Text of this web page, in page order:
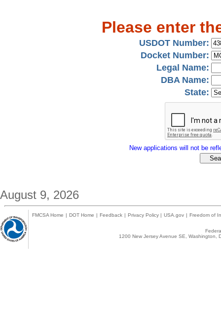
Please enter
USDOT Number:
Docket Number:
Legal Name:
DBA Name:
State:
New applications will not be
August 9, 2026
FMCSA Home | DOT Home | Feedback | Privacy Policy | USA.gov | Freedom of
1200 New Jersey Avenue SE,